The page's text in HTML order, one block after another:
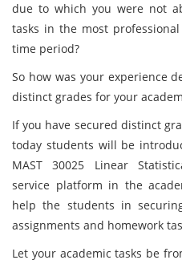
due to which you were not
tasks in the most
time period?
So how was your experience
distinct grades for your
If you have secured distinct
today students will be
MAST 30025 Linear
service platform in the
help the students in
assignments and homework
Let your academic tasks be